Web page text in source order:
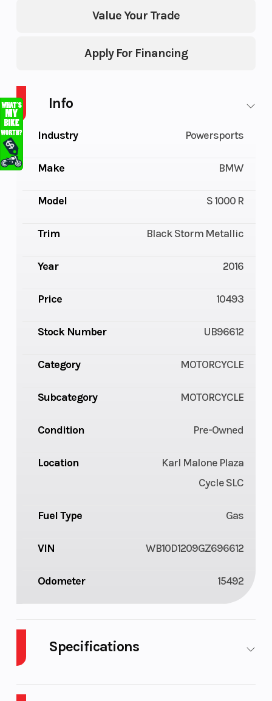
Value Your Trade
Apply For Financing
Info
Industry Powersports
Make BMW
Model S 1000 R
Trim Black Storm Metallic
Year 2016
Price 10493
Stock Number UB96612
Category MOTORCYCLE
Subcategory MOTORCYCLE
Condition Pre-Owned
Location
Karl Malone Plaza
Cycle SLC
Fuel Type Gas
VIN WB10D1209GZ696612
Odometer 15492
Specifications